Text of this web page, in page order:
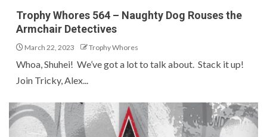
Trophy Whores 564 – Naughty Dog Rouses the
Armchair Detectives
March 22, 2023 Trophy Whores
Whoa, Shuhei! We’ve got a lot to talk about. Stack it up!
Join Tricky, Alex...